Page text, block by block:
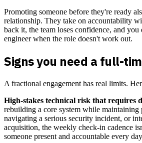
Promoting someone before they're ready
relationship. They take on accountability
back it, the team loses confidence, and
engineer when the role doesn't work out.
Signs you need a full-
A fractional engagement has real limits.
High-stakes technical risk that requires
rebuilding a core system while maintaining
navigating a serious security incident, or
acquisition, the weekly check-in cadence
someone present and accountable every